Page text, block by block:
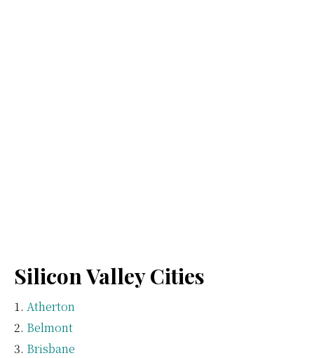
Silicon Valley Cities
Atherton
Belmont
Brisbane